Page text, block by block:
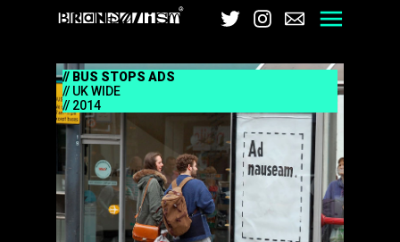
BrandalismTwitter
Instagram
Email
BUS STOPS ADS
UK WIDE
2014